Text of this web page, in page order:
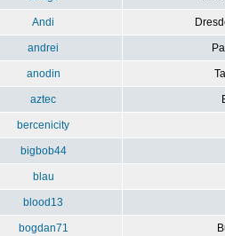
Andi
andrei
anodin
aztec
bercenicity
bigbob44
blau
blood13
bogdan71